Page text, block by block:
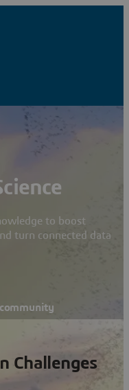
to boost
turn connected data
community
Challenges